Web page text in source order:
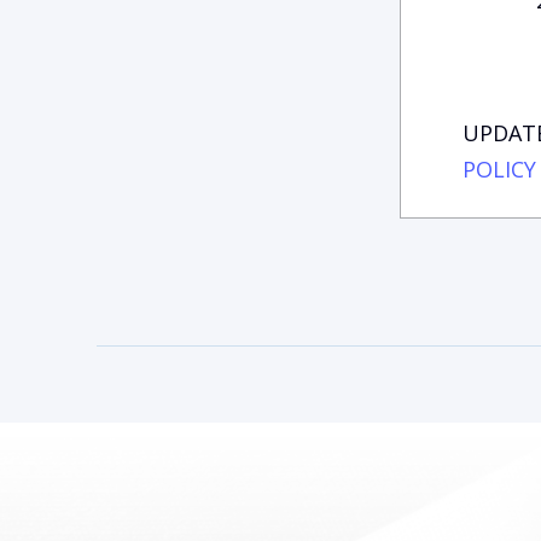
POLICY